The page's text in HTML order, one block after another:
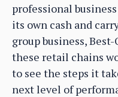
professional
its own cash and
group business,
these retail chains
to see the steps it
next level of